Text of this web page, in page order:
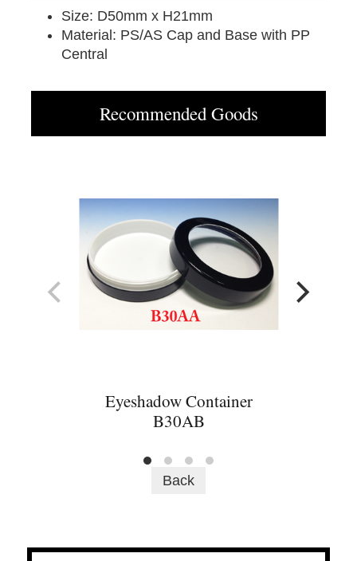
Size: D50mm x H21mm
Material: PS/AS Cap and Base with PP
Central
Recommended Goods
Eyeshadow Container
B30AB
Back